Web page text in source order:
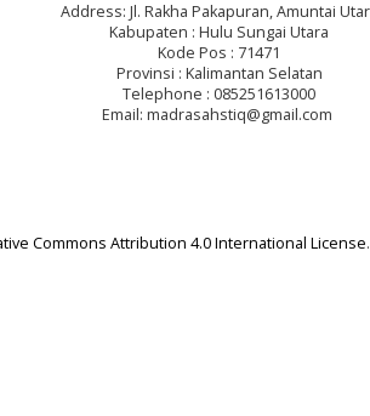
Address: Jl. Rakha Pakapuran, Amuntai
Kabupaten : Hulu Sungai Utara
Kode Pos : 71471
Provinsi : Kalimantan Selatan
Telephone : 085251613000
Email: madrasahstiq@gmail.com
Commons Attribution 4.0 International License.